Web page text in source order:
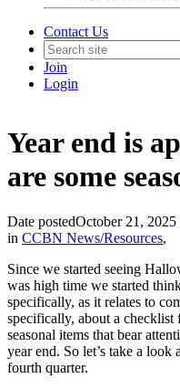
Contact Us
Join
Login
Year end is
are some
Date postedOctober 21, 2025
in CCBN News/Resources,
Since we started seeing
was high time we started
specifically, as it relates to
specifically, about a checklist
seasonal items that bear
year end. So let’s take a
fourth quarter.